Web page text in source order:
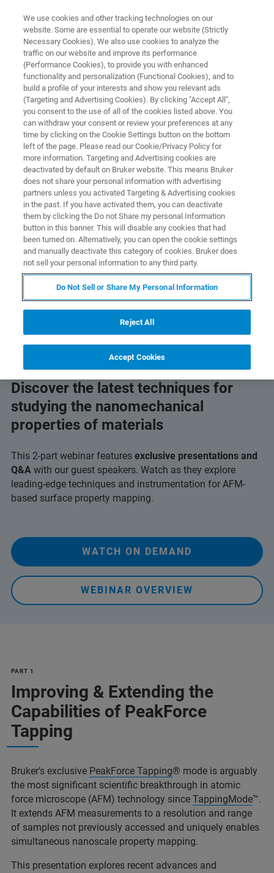
ATOMIC FORCE MICROSCOPY WEBINARS
New Insights into Nanoscale
Surface Properties Through
PeakForce Tapping and Ringing
Mode
Learn about advances in PeakForce Tapping
technology and how the novel Ringing Mode
enables enhanced surface adhesion property
mapping
Discover the latest techniques for
studying the nanomechanical
properties of materials
This 2-part webinar features exclusive presentations and
Q&A with our guest speakers. Watch as they explore
leading-edge techniques and instrumentation for AFM-
based surface property mapping.
WATCH ON DEMAND
WEBINAR OVERVIEW
PART 1
Improving & Extending the
Capabilities of PeakForce
Tapping
Bruker’s exclusive PeakForce Tapping® mode is arguably
the most significant scientific breakthrough in atomic
force microscope (AFM) technology since TappingMode™.
It extends AFM measurements to a resolution and range
of samples not previously accessed and uniquely enables
simultaneous nanoscale property mapping.
This presentation explores recent advances and
We use cookies and other tracking technologies on our
website. Some are essential to operate our website (Strictly
Necessary Cookies). We also use cookies to analyze the
traffic on our website and improve its performance
(Performance Cookies), to provide you with enhanced
functionality and personalization (Functional Cookies), and to
build a profile of your interests and show you relevant ads
(Targeting and Advertising Cookies). By clicking "Accept All",
you consent to the use of all of the cookies listed above. You
can withdraw your consent or review your preferences at any
time by clicking on the Cookie Settings button on the bottom
left of the page. Please read our Cookie/Privacy Policy for
more information. Targeting and Advertising cookies are
deactivated by default on Bruker website. This means Bruker
does not share your personal information with advertising
partners unless you activated Targeting & Advertising cookies
in the past. If you have activated them, you can deactivate
them by clicking the Do not Share my personal Information
button in this banner. This will disable any cookies that had
been turned on. Alternatively, you can open the cookie settings
and manually deactivate this category of cookies. Bruker does
not sell your personal information to any third party.
Do Not Sell or Share My Personal Information
Reject All
Accept Cookies